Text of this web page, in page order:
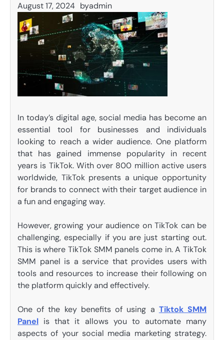
August 17, 2024 byadmin
In today’s digital age, social media has become an
essential tool for businesses and individuals
looking to reach a wider audience. One platform
that has gained immense popularity in recent
years is TikTok. With over 800 million active users
worldwide, TikTok presents a unique opportunity
for brands to connect with their target audience in
a fun and engaging way.
However, growing your audience on TikTok can be
challenging, especially if you are just starting out.
This is where TikTok SMM panels come in. A TikTok
SMM panel is a service that provides users with
tools and resources to increase their following on
the platform quickly and effectively.
One of the key benefits of using a Tiktok SMM
Panel is that it allows you to automate many
aspects of your social media marketing strategy.